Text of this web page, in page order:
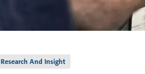
Research And Insight